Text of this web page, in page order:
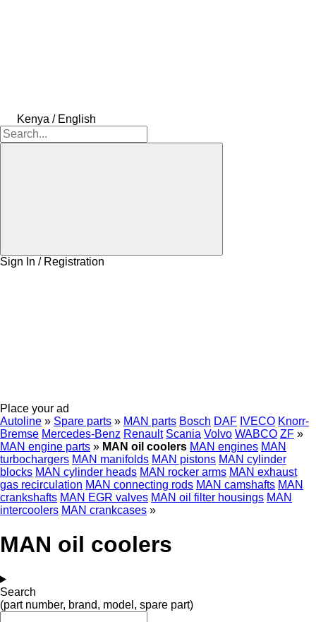
Kenya / English
Sign In / Registration
Place your ad
Autoline » Spare parts » MAN parts Bosch DAF IVECO Knorr-
Bremse Mercedes-Benz Renault Scania Volvo WABCO ZF »
MAN engine parts » MAN oil coolers MAN engines MAN
turbochargers MAN manifolds MAN pistons MAN cylinder
blocks MAN cylinder heads MAN rocker arms MAN exhaust
gas recirculation MAN connecting rods MAN camshafts MAN
crankshafts MAN EGR valves MAN oil filter housings MAN
intercoolers MAN crankcases »
MAN oil coolers
Search
(part number, brand, model, spare part)